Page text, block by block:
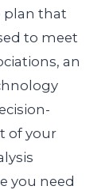
plan that
to meet
an
of your
you need